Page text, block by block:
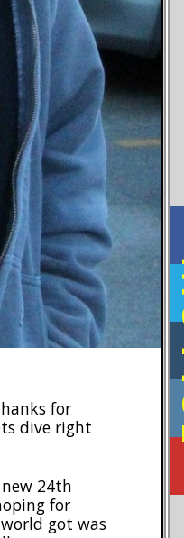
for
dive right
24th
for
got was